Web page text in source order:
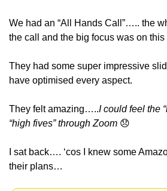
We had an “All Hands Call”….. the
the call and the big focus was on this
They had some super impressive
have optimised every aspect.
They felt amazing…..I could feel the
“high fives” through Zoom 😞
I sat back…. ‘cos I knew some
their plans…